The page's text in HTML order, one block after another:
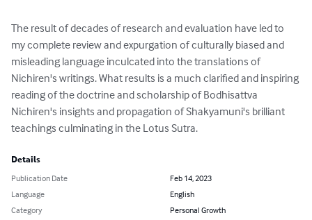
The result of decades of research and evaluation have led to
my complete review and expurgation of culturally biased and
misleading language inculcated into the translations of
Nichiren's writings. What results is a much clarified and inspiring
reading of the doctrine and scholarship of Bodhisattva
Nichiren's insights and propagation of Shakyamuni's brilliant
teachings culminating in the Lotus Sutra.
Details
Publication Date
Feb 14, 2023
Language
English
Category
Personal Growth